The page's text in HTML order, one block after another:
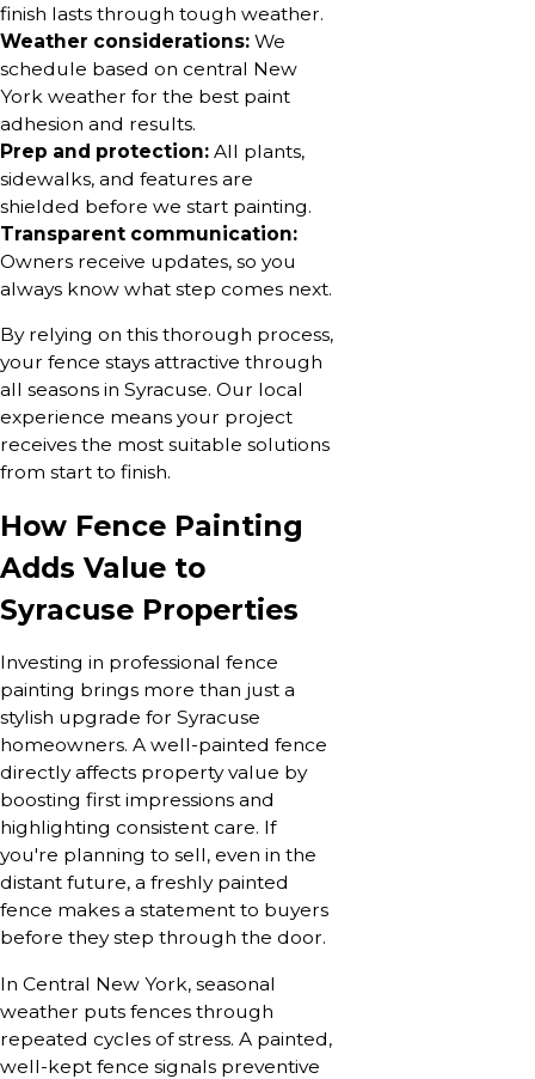
finish lasts through tough weather.
Weather considerations: We
schedule based on central New
York weather for the best paint
adhesion and results.
Prep and protection: All plants,
sidewalks, and features are
shielded before we start painting.
Transparent communication:
Owners receive updates, so you
always know what step comes next.
By relying on this thorough process,
your fence stays attractive through
all seasons in Syracuse. Our local
experience means your project
receives the most suitable solutions
from start to finish.
How Fence Painting
Adds Value to
Syracuse Properties
Investing in professional fence
painting brings more than just a
stylish upgrade for Syracuse
homeowners. A well-painted fence
directly affects property value by
boosting first impressions and
highlighting consistent care. If
you're planning to sell, even in the
distant future, a freshly painted
fence makes a statement to buyers
before they step through the door.
In Central New York, seasonal
weather puts fences through
repeated cycles of stress. A painted,
well-kept fence signals preventive